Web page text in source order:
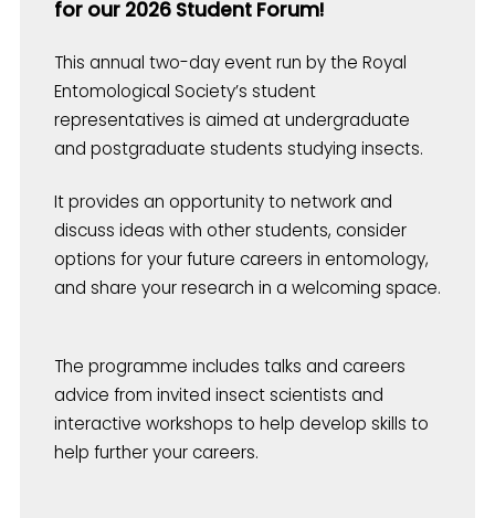
for our 2026 Student Forum!
This annual two-day event run by the Royal
Entomological Society’s student
representatives is aimed at undergraduate
and postgraduate students studying insects.
It provides an opportunity to network and
discuss ideas with other students, consider
options for your future careers in entomology,
and share your research in a welcoming space.
The programme includes talks and careers
advice from invited insect scientists and
interactive workshops to help develop skills to
help further your careers.